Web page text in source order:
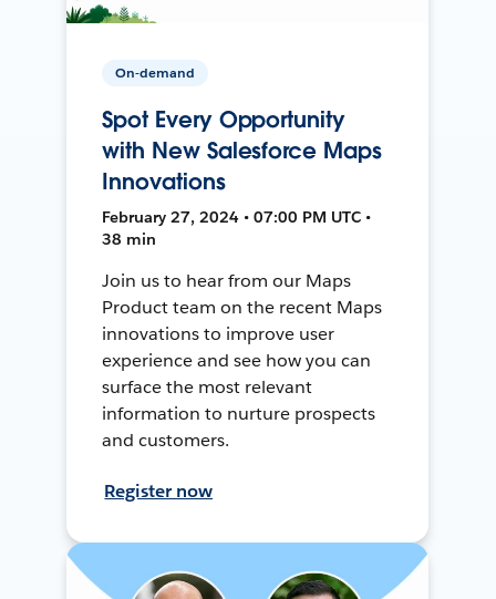
On-demand
Spot Every Opportunity
with New Salesforce Maps
Innovations
February 27, 2024 • 07:00 PM UTC •
38 min
Join us to hear from our Maps
Product team on the recent Maps
innovations to improve user
experience and see how you can
surface the most relevant
information to nurture prospects
and customers.
Register now